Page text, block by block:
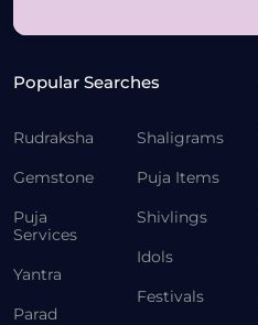
Popular Searches
Rudraksha
Gemstone
Puja
Services
Yantra
Parad
Shaligrams
Puja Items
Shivlings
Idols
Festivals